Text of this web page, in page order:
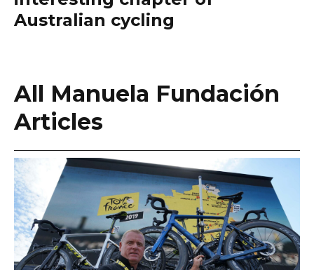
Australian cycling
All Manuela Fundación
Articles